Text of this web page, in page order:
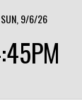
SUN, 9/6/26